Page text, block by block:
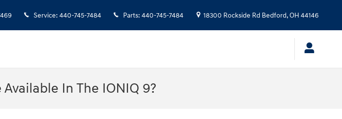
Service: 440-745-7484 Parts: 440-745-7484 18300 Rockside Rd Bedford,OH 44146
In The IONIQ 9?